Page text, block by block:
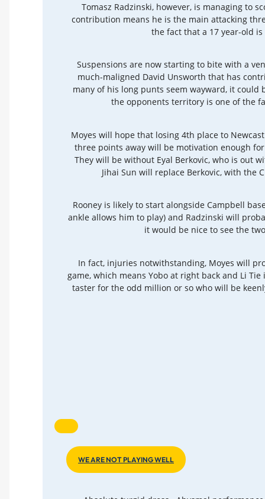
Tomasz Radzinski, however, is managing to
contribution means he is the main attacking
the fact that a 17 year-old
Suspensions are now starting to bite with a
much-maligned David Unsworth that has
many of his long punts seem wayward, it
the opponents territory is one of the
Moyes will hope that losing 4th place to
three points away will be motivation enough
They will be without Eyal Berkovic, who is out
Jihai Sun will replace Berkovic, with the
Rooney is likely to start alongside Campbell
ankle allows him to play) and Radzinski will
it would be nice to see the
In fact, injuries notwithstanding, Moyes will
game, which means Yobo at right back and Li
taster for the odd million or so who will be
WE ARE NOT PLAYING WELL